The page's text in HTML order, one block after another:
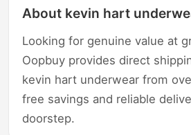
About kevin hart
Looking for genuine value at
Oopbuy provides direct
kevin hart underwear from
free savings and reliable
doorstep.